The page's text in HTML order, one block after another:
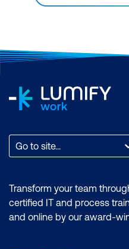
Go to site...
Transform your team
certified IT and process
and online by our award-